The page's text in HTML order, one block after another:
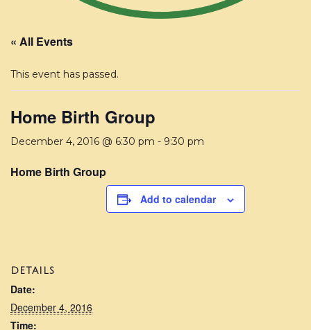
« All Events
This event has passed.
Home Birth Group
December 4, 2016 @ 6:30 pm - 9:30 pm
Home Birth Group
Add to calendar
DETAILS
Date:
December 4, 2016
Time: